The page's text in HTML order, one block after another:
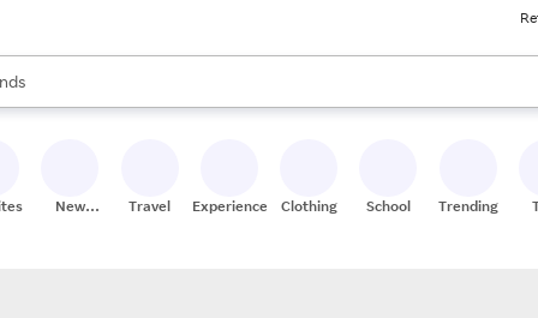
New
Travel Experiences Clothing School Trending